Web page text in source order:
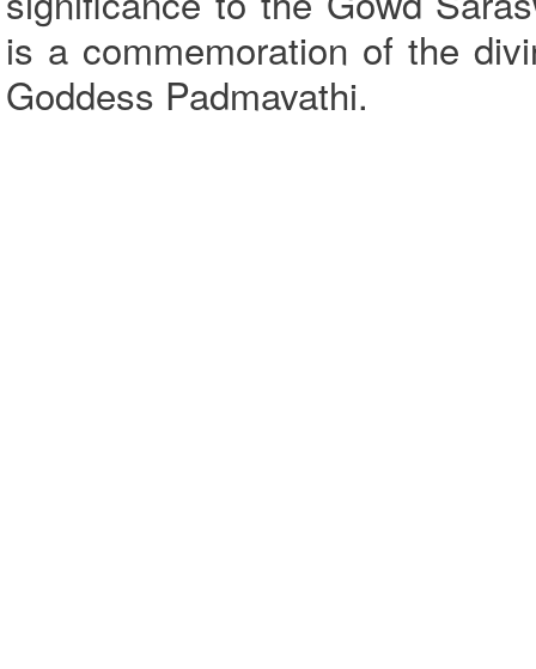
is a commemoration of the
Goddess Padmavathi.